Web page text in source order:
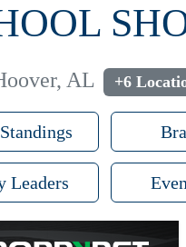
AL +6
Leaders